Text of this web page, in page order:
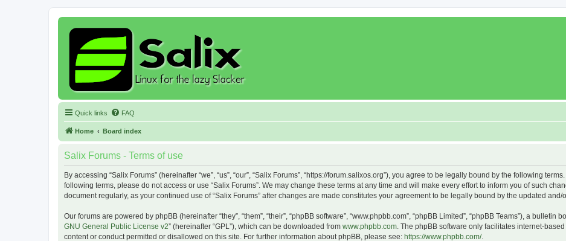
Quick links FAQ
Home Board index
Salix Forums - Terms of use
By accessing “Salix Forums” (hereinafter “we”, “us”, “our”, “Salix Forums”, “https://forum.salixos.org”), you agree to be legally bound by the following
following terms, please do not access or use “Salix Forums”. We may change these terms at any time and will make every effort to inform you of such
document regularly, as your continued use of “Salix Forums” after changes are made constitutes your agreement to be legally bound by the updated and/
Our forums are powered by phpBB (hereinafter “they”, “them”, “their”, “phpBB software”, “www.phpbb.com”, “phpBB Limited”, “phpBB Teams”), a bulletin
GNU General Public License v2” (hereinafter “GPL”), which can be downloaded from www.phpbb.com. The phpBB software only facilitates internet-
content or conduct permitted or disallowed on this site. For further information about phpBB, please see: https://www.phpbb.com/.